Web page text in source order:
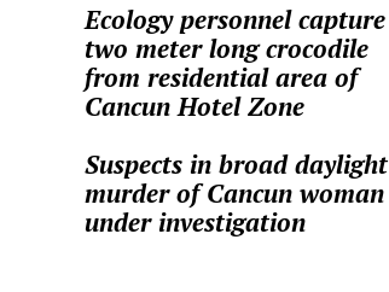
Ecology personnel capture
two meter long crocodile
from residential area of
Cancun Hotel Zone
Suspects in broad daylight
murder of Cancun woman
under investigation